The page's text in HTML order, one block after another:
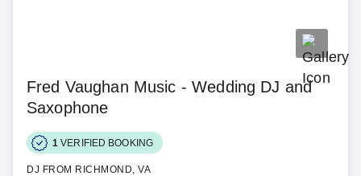
Fred Vaughan Music - Wedding DJ and
Saxophone
1 VERIFIED BOOKING
DJ FROM RICHMOND, VA